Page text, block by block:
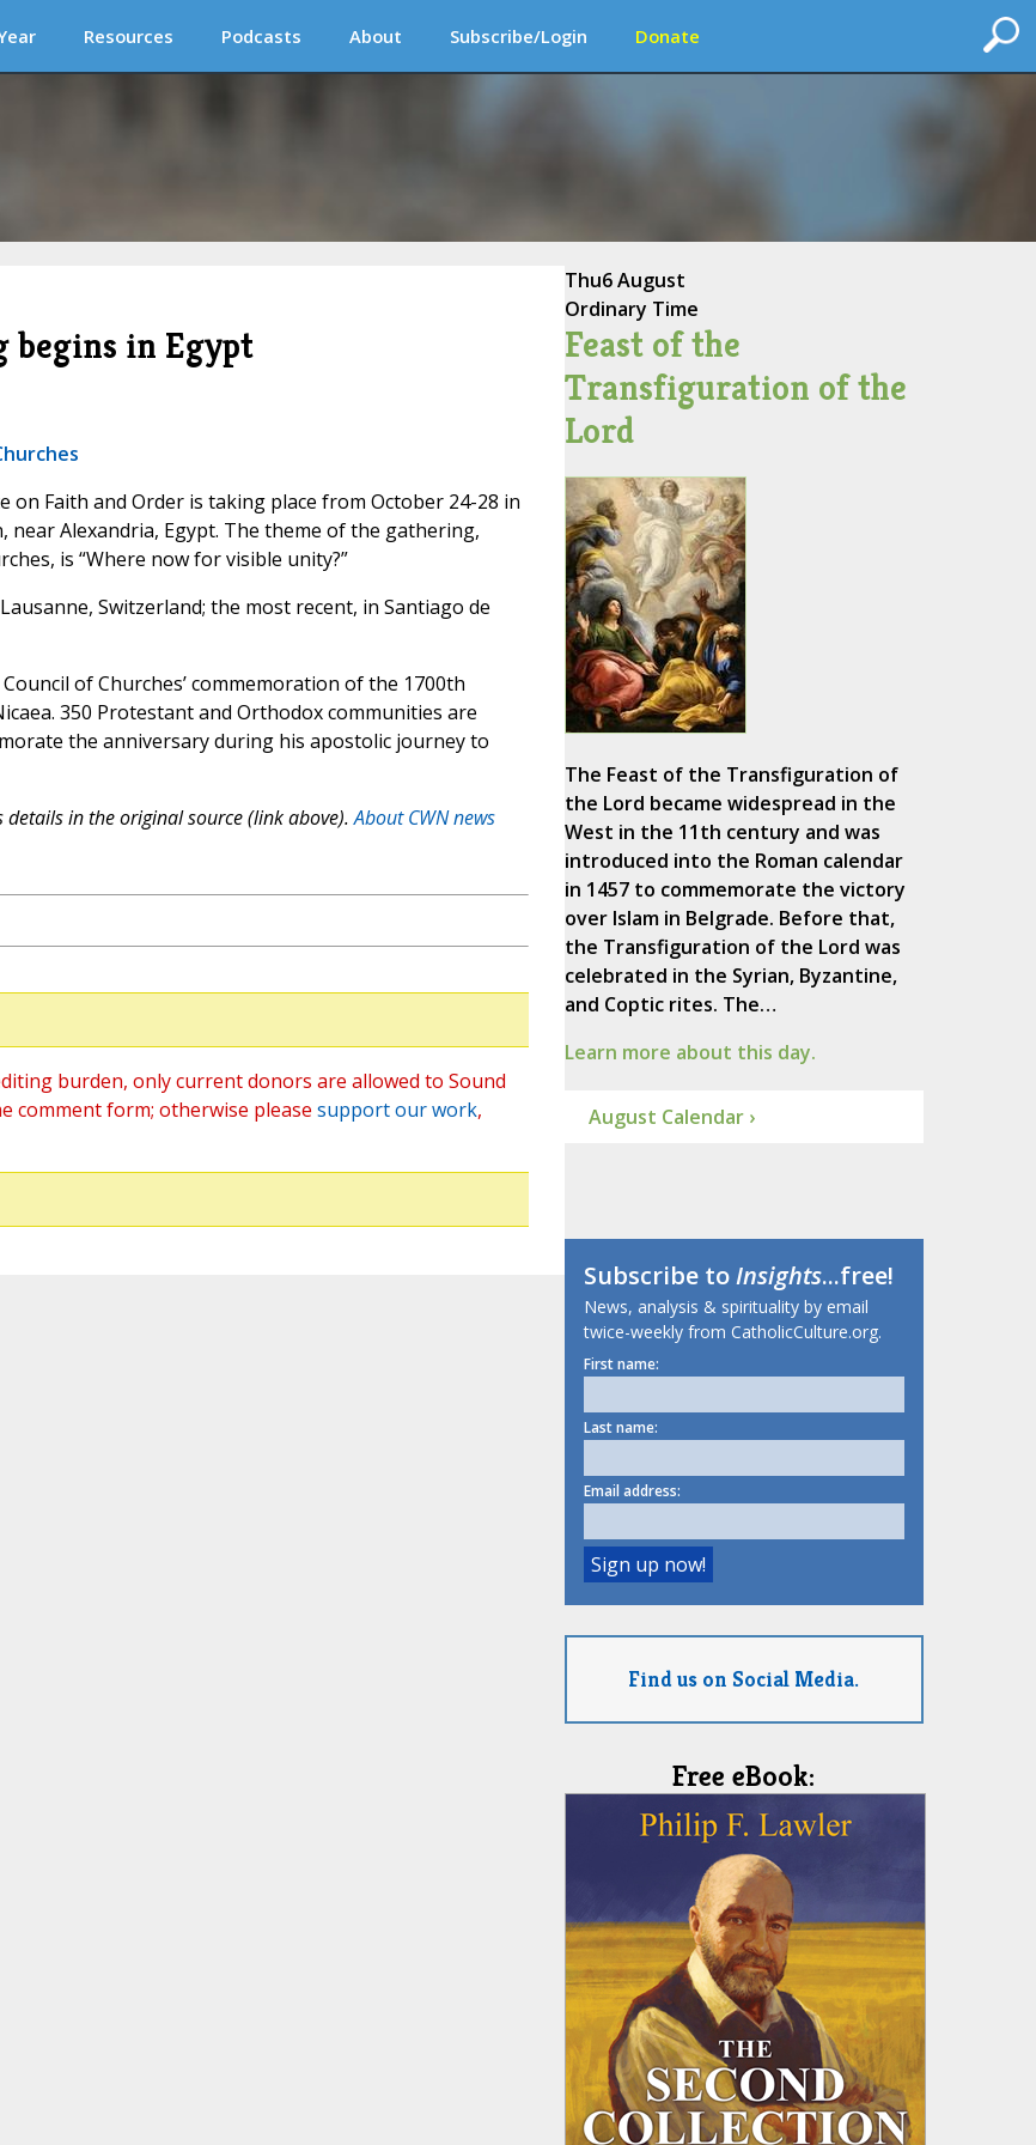
Resources Podcasts About Subscribe/Login Donate
begins in Egypt
on Faith and Order is taking place from October 24-28 in
Alexandria, Egypt. The theme of the gathering,
is “Where now for visible unity?”
Switzerland; the most recent, in Santiago de
of Churches’ commemoration of the 1700th
350 Protestant and Orthodox communities are
the anniversary during his apostolic journey to
details in the original source (link above).About CWN news
burden, only current donors are allowed to Sound
comment form; otherwise please support our work,
Thu6 August
Ordinary Time
Feast of the
Transfiguration of the
Lord
The Feast of the Transfiguration of
the Lord became widespread in the
West in the 11th century and was
introduced into the Roman calendar
in 1457 to commemorate the victory
over Islam in Belgrade. Before that,
the Transfiguration of the Lord was
celebrated in the Syrian, Byzantine,
and Coptic rites. The…
Learn more about this day.
August Calendar ›
Subscribe toInsights...free!
News, analysis & spirituality by email
twice-weekly from CatholicCulture.org.
First name:
Last name:
Email address:
Find us on Social Media.
Free eBook: